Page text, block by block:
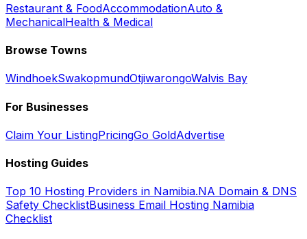
Restaurant & FoodAccommodationAuto &
MechanicalHealth & Medical
Browse Towns
WindhoekSwakopmundOtjiwarongoWalvis Bay
For Businesses
Claim Your ListingPricingGo GoldAdvertise
Hosting Guides
Top 10 Hosting Providers in Namibia.NA Domain & DNS
Safety ChecklistBusiness Email Hosting Namibia
Checklist